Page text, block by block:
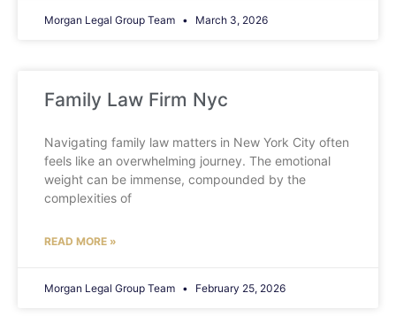
Morgan Legal Group Team March 3, 2026
Family Law Firm Nyc
Navigating family law matters in New York City often
feels like an overwhelming journey. The emotional
weight can be immense, compounded by the
complexities of
READ MORE »
Morgan Legal Group Team February 25, 2026